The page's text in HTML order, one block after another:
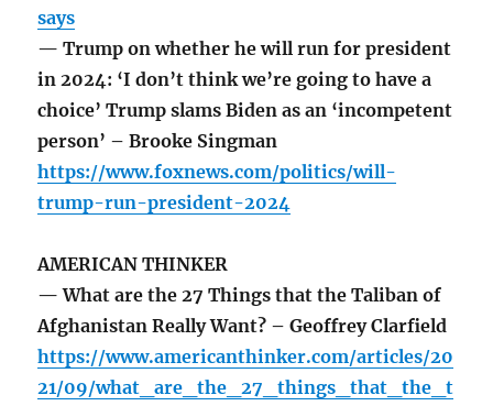
says
— Trump on whether he will run for president
in 2024: ‘I don’t think we’re going to have a
choice’ Trump slams Biden as an ‘incompetent
person’ – Brooke Singman
https://www.foxnews.com/politics/will-
trump-run-president-2024
AMERICAN THINKER
— What are the 27 Things that the Taliban of
Afghanistan Really Want? – Geoffrey Clarfield
https://www.americanthinker.com/articles/20
21/09/what_are_the_27_things_that_the_t